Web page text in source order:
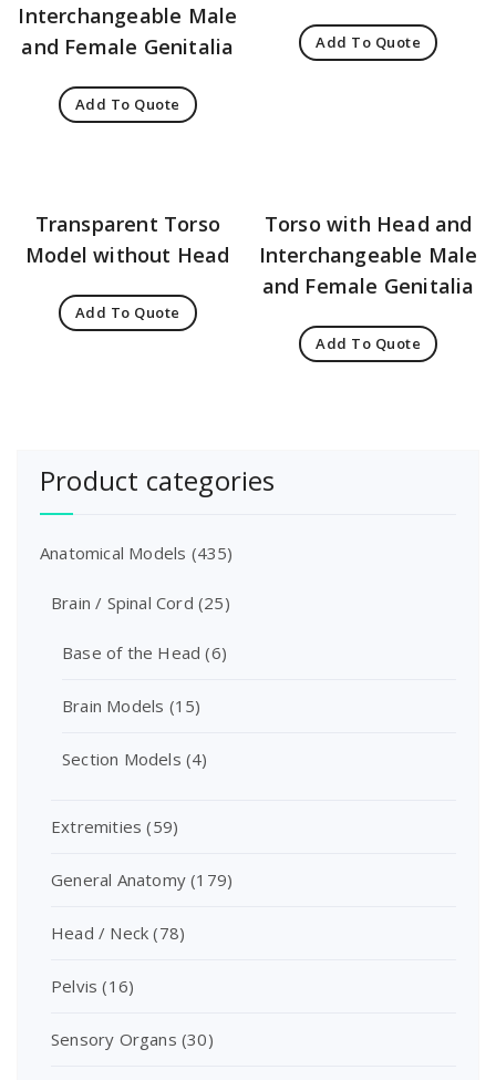
Interchangeable Male
and Female Genitalia
Add To Quote
Add To Quote
Transparent Torso
Model without Head
Add To Quote
Torso with Head and
Interchangeable Male
and Female Genitalia
Add To Quote
Product categories
Anatomical Models (435)
Brain / Spinal Cord (25)
Base of the Head (6)
Brain Models (15)
Section Models (4)
Extremities (59)
General Anatomy (179)
Head / Neck (78)
Pelvis (16)
Sensory Organs (30)